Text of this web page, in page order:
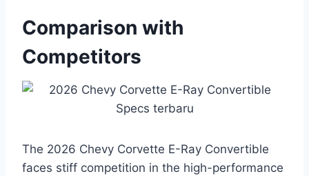
Comparison with
Competitors
The 2026 Chevy Corvette E-Ray Convertible
faces stiff competition in the high-performance